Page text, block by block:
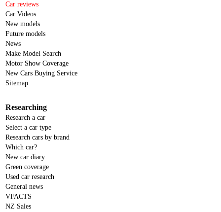
Car reviews
Car Videos
New models
Future models
News
Make Model Search
Motor Show Coverage
New Cars Buying Service
Sitemap
Researching
Research a car
Select a car type
Research cars by brand
Which car?
New car diary
Green coverage
Used car research
General news
VFACTS
NZ Sales